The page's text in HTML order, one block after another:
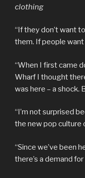
clothing
“If they don’t want
them. If people
“When I first came
Wharf I thought
was here – a shock.
“I’m not surprised
the new pop culture
“Since we’ve been
there’s a demand